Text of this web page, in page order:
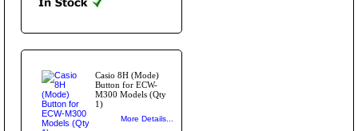
Casio 8H (Mode)
Button for ECW-
M300 Models (Qty
1)
More Details...